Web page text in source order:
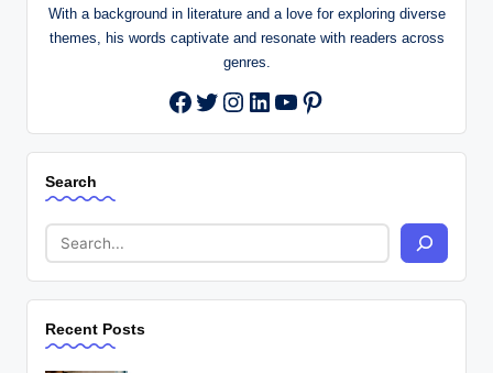
With a background in literature and a love for exploring diverse
themes, his words captivate and resonate with readers across
genres.
Facebook
Twitter
Instagram
LinkedIn
YouTube
Pinterest
Search
Recent Posts